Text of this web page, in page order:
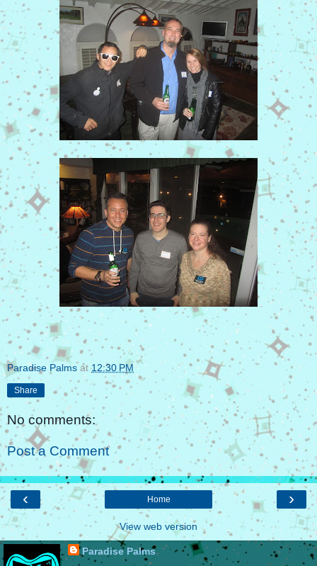
Paradise Palms at12:30 PM
Share
No comments:
Post a Comment
‹ ›
Home
View web version
Paradise Palms